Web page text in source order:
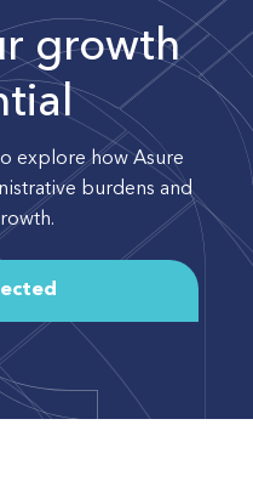
growth
explore how Asure
burdens and